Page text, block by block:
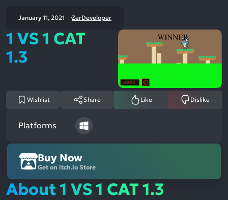
January 11, 2021 ZerDeveloper
1 VS 1 CAT
1.3
Wishlist Share Like Dislike
Platforms
Buy Now
Get on itch.io Store
About 1 VS 1 CAT 1.3